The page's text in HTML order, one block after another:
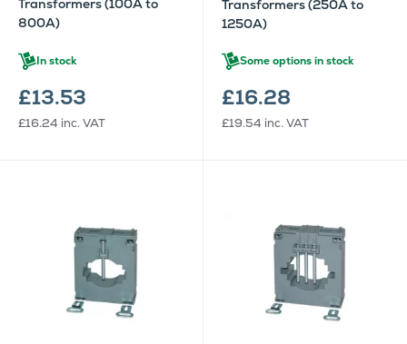
800A)
In stock
£13.53
£16.24 inc. VAT
Transformers (250A to
1250A)
Some options in stock
£16.28
£19.54 inc. VAT